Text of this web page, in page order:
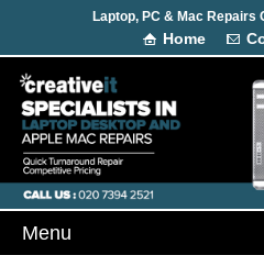
Laptop, PC & Mac Repairs
Home